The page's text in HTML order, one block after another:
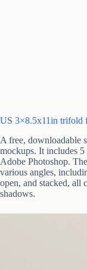
US 3×8.5x11in trifold
A free, downloadable
mockups. It includes
Adobe Photoshop.
various angles,
open, and stacked, all
shadows.